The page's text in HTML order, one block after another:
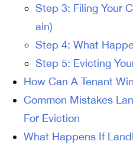
Step 3: Filing Your
ain)
Step 4: What
Step 5: Evicting
How Can A Tenant
Common Mistakes
For Eviction
What Happens If